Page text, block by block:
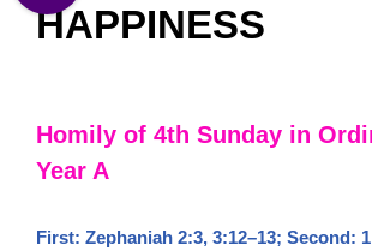
HAPPINESS
Homily of 4th Sunday in
Year A
First: Zephaniah 2:3, 3:12–13; Second: